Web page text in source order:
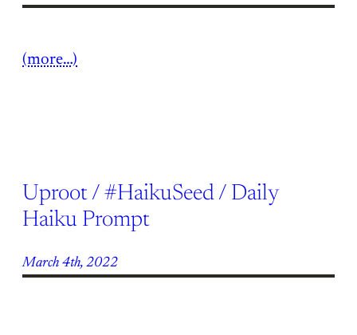
(more…)
Uproot / #HaikuSeed / Daily
Haiku Prompt
March 4th, 2022